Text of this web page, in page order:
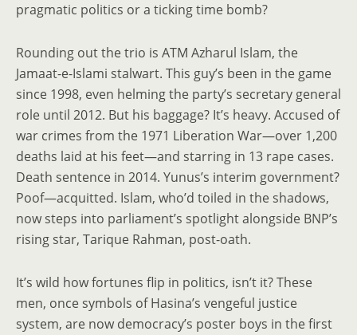
pragmatic politics or a ticking time bomb?
Rounding out the trio is ATM Azharul Islam, the
Jamaat-e-Islami stalwart. This guy’s been in the game
since 1998, even helming the party’s secretary general
role until 2012. But his baggage? It’s heavy. Accused of
war crimes from the 1971 Liberation War—over 1,200
deaths laid at his feet—and starring in 13 rape cases.
Death sentence in 2014. Yunus’s interim government?
Poof—acquitted. Islam, who’d toiled in the shadows,
now steps into parliament’s spotlight alongside BNP’s
rising star, Tarique Rahman, post-oath.
It’s wild how fortunes flip in politics, isn’t it? These
men, once symbols of Hasina’s vengeful justice
system, are now democracy’s poster boys in the first